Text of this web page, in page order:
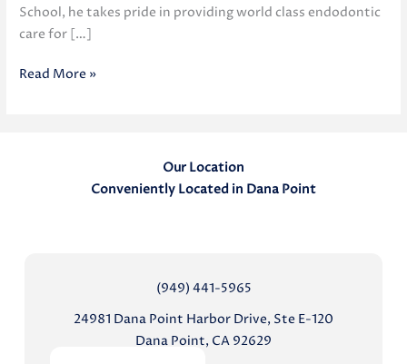
School, he takes pride in providing world class endodontic
care for […]
Daniel
Read More »
Our Location
Conveniently Located in Dana Point
(949) 441-5965
24981 Dana Point Harbor Drive, Ste E-120
Dana Point, CA 92629